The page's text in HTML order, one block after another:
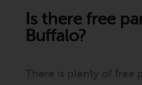
Is there free
Buffalo?
There is plenty of free